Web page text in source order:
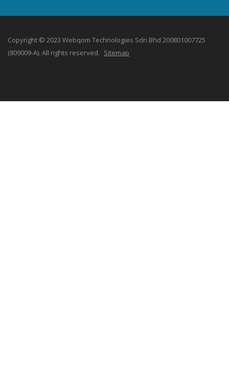
Copyright © 2023 Webqom Technologies Sdn Bhd 200801007725
(809009-A). All rights reserved. Sitemap